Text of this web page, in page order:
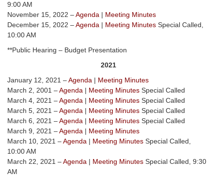
9:00 AM
November 15, 2022 –Agenda | Meeting Minutes
December 15, 2022 –Agenda | Meeting Minutes Special Called,
10:00 AM
**Public Hearing – Budget Presentation
2021
January 12, 2021 –Agenda | Meeting Minutes
March 2, 2001 –Agenda | Meeting Minutes Special Called
March 4, 2021 –Agenda | Meeting Minutes Special Called
March 5, 2021 –Agenda | Meeting Minutes Special Called
March 6, 2021 –Agenda | Meeting Minutes Special Called
March 9, 2021 –Agenda | Meeting Minutes
March 10, 2021 –Agenda | Meeting Minutes Special Called,
10:00 AM
March 22, 2021 –Agenda | Meeting Minutes Special Called, 9:30
AM